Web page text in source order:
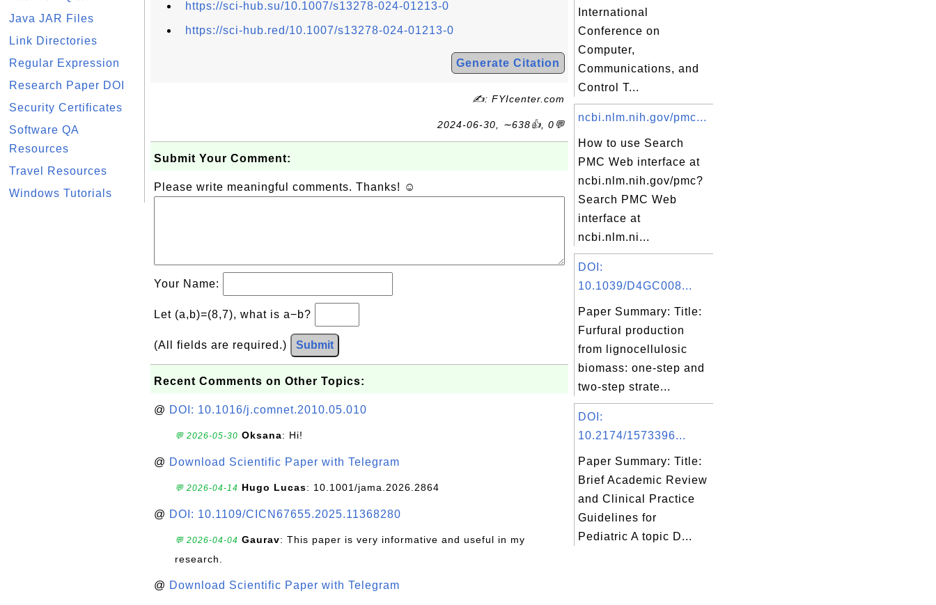
Java JAR Files
Link Directories
Regular Expression
Research Paper DOI
Security Certificates
Software QA
Resources
Travel Resources
Windows Tutorials
https://sci-hub.su/10.1007/s13278-024-01213-0
https://sci-hub.red/10.1007/s13278-024-01213-0
Generate Citation
✍: FYIcenter.com
2024-06-30, ∼638👍, 0💬
Submit Your Comment:
Please write meaningful comments. Thanks! ☺
Your Name:
Let (a,b)=(8,7), what is a−b?
(All fields are required.) Submit
Recent Comments on Other Topics:
@ DOI: 10.1016/j.comnet.2010.05.010
💬 2026-05-30 Oksana: Hi!
@ Download Scientific Paper with Telegram
💬 2026-04-14 Hugo Lucas: 10.1001/jama.2026.2864
@ DOI: 10.1109/CICN67655.2025.11368280
💬 2026-04-04 Gaurav: This paper is very informative and useful in my
research.
@ Download Scientific Paper with Telegram
International
Conference on
Computer,
Communications, and
Control T...
ncbi.nlm.nih.gov/pmc...
How to use Search
PMC Web interface at
ncbi.nlm.nih.gov/pmc?
Search PMC Web
interface at
ncbi.nlm.ni...
DOI:
10.1039/D4GC008...
Paper Summary: Title:
Furfural production
from lignocellulosic
biomass: one-step and
two-step strate...
DOI:
10.2174/1573396...
Paper Summary: Title:
Brief Academic Review
and Clinical Practice
Guidelines for
Pediatric A topic D...